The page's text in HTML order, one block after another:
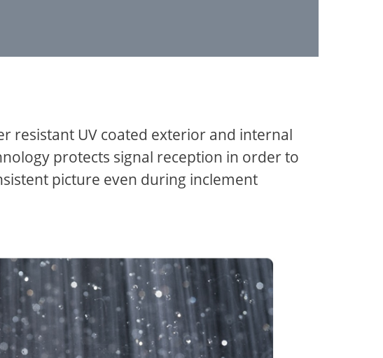
resistant UV coated exterior and internal
protects signal reception in order to
picture even during inclement